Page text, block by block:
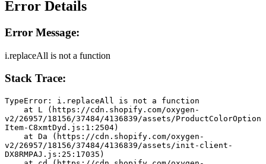
Error Details
Error Message:
i.replaceAll is not a function
Stack Trace:
TypeError: i.replaceAll is not a function
v2/26957/18156/37484/4136839/assets/ProductColorOption
Item-C8xmtDyd.js:1:2504)
v2/26957/18156/37484/4136839/assets/init-client-
DX8RMPAJ.js:25:17035)